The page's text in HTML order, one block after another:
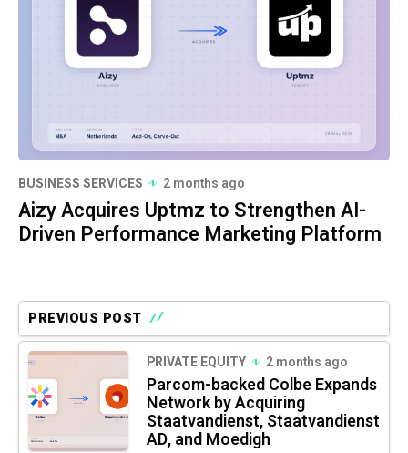
BUSINESS SERVICES 2 months ago
Aizy Acquires Uptmz to Strengthen AI-
Driven Performance Marketing Platform
PREVIOUS POST
PRIVATE EQUITY 2 months ago
Parcom-backed Colbe Expands
Network by Acquiring
Staatvandienst, Staatvandienst
AD, and Moedigh